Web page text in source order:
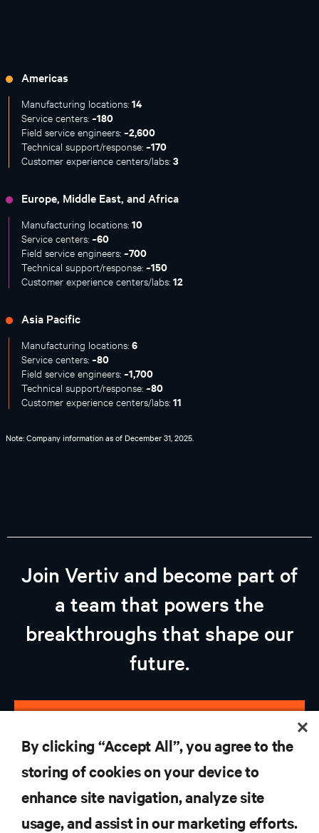
Americas
Manufacturing locations: 14
Service centers: ~180
Field service engineers: ~2,600
Technical support/response: ~170
Customer experience centers/labs: 3
Europe, Middle East, and Africa
Manufacturing locations: 10
Service centers: ~60
Field service engineers: ~700
Technical support/response: ~150
Customer experience centers/labs: 12
Asia Pacific
Manufacturing locations: 6
Service centers: ~80
Field service engineers: ~1,700
Technical support/response: ~80
Customer experience centers/labs: 11
Note: Company information as of December 31, 2025.
Join Vertiv and become part of
a team that powers the
breakthroughs that shape our
future.
view open jobs
RESOURCES
By clicking “Accept All”, you agree to the
storing of cookies on your device to
enhance site navigation, analyze site
usage, and assist in our marketing efforts.